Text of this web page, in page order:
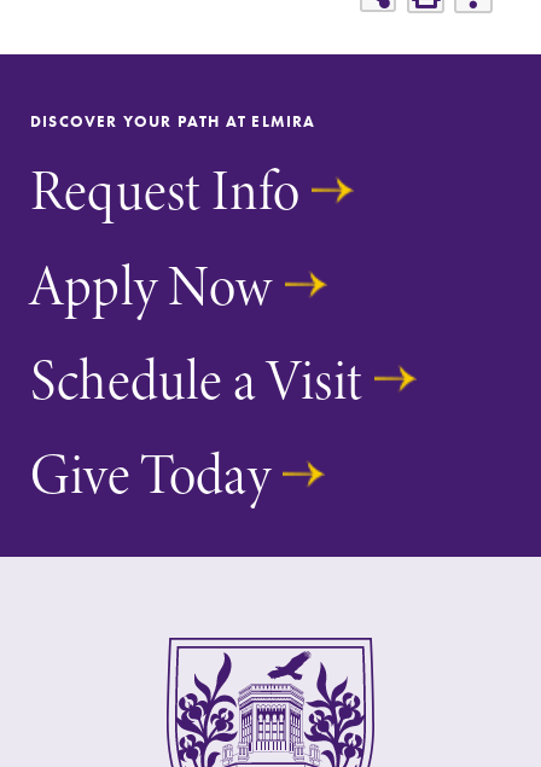
DISCOVER YOUR PATH AT ELMIRA
Request Info
Apply Now
Schedule a Visit
Give Today